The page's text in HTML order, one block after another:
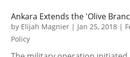
Ankara Extends the 'Olive
by Elijah Magnier | Jan 25, 2018 |
Policy